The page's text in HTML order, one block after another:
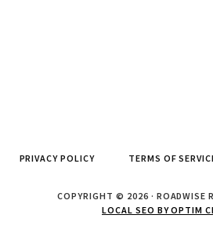
PRIVACY POLICY TERMS OF
COPYRIGHT © 2026 · ROADWISE
LOCAL SEO BY OPTIM